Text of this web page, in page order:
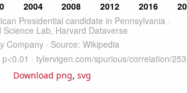
Download png, svg